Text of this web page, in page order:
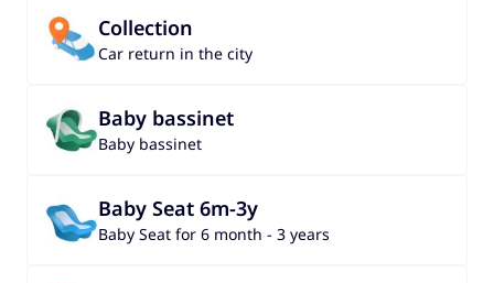
Collection
Car return in the city
Baby bassinet
Baby bassinet
Baby Seat 6m-3y
Baby Seat for 6 month - 3 years